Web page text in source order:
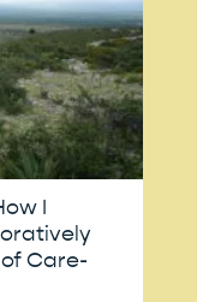
I
Care-